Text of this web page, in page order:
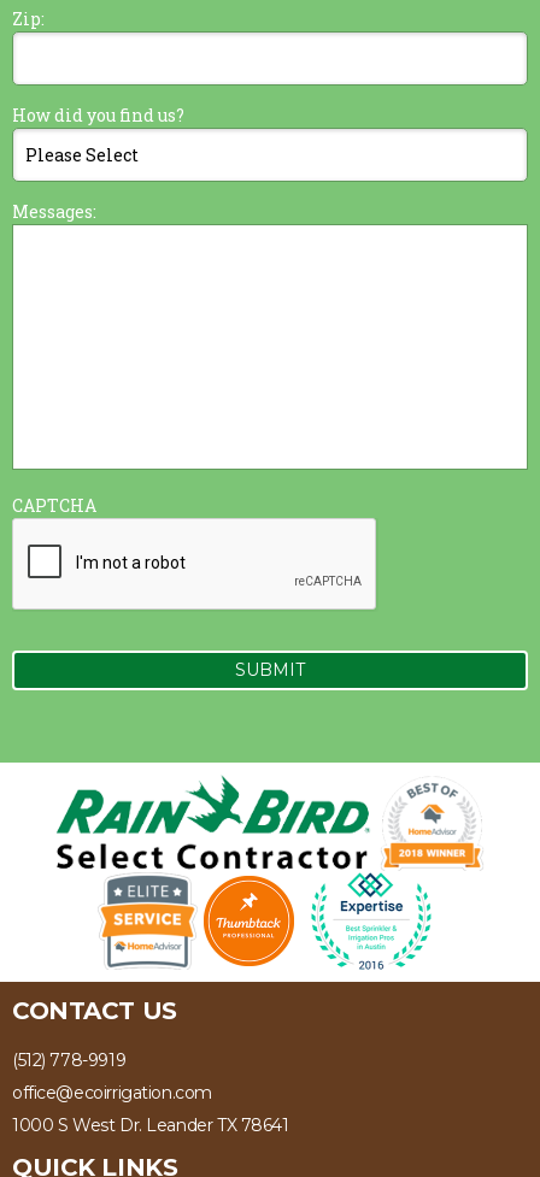
Zip:
How did you find us?
Messages:
CAPTCHA
CONTACT US
(512) 778-9919
office@ecoirrigation.com
1000 S West Dr. Leander TX 78641
QUICK LINKS